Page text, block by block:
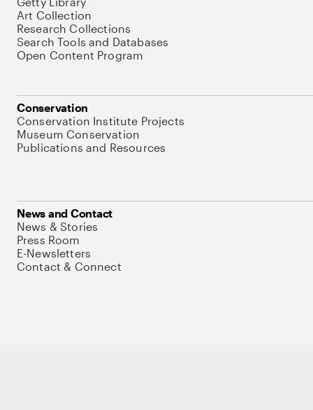
Art Collection
Research Collections
Search Tools and Databases
Open Content Program
Conservation
Conservation Institute Projects
Museum Conservation
Publications and Resources
News and Contact
News & Stories
Press Room
E-Newsletters
Contact & Connect